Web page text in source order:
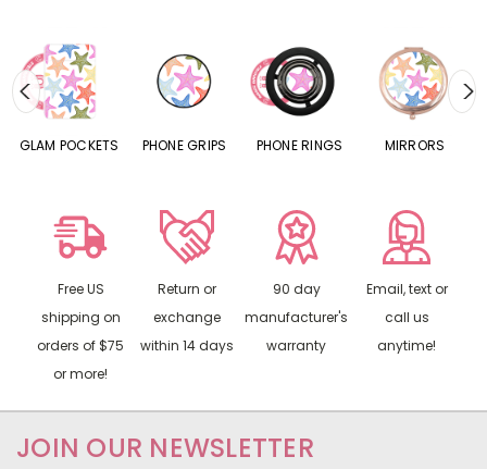
GLAM POCKETS PHONE GRIPS PHONE RINGS MIRRORS
Free US
shipping on
orders of $75
or more!
Return or
exchange
within 14 days
90 day
manufacturer's
warranty
Email, text or
call us
anytime!
JOIN OUR NEWSLETTER